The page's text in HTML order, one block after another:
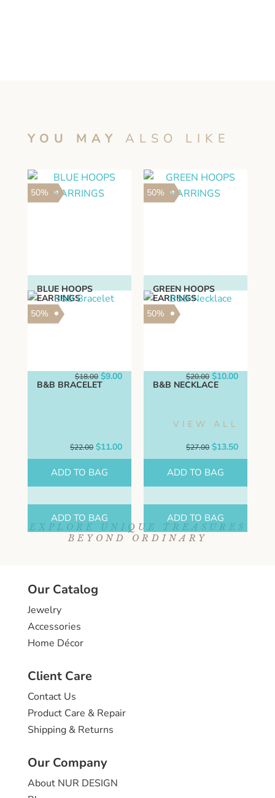
YOU MAY ALSO LIKE
50%
BLUE HOOPS
EARRINGS
$18.00 Original
price
$9.00Current
ADD TO BAG
50%
GREEN HOOPS
EARRINGS
$20.00 Original
price
$10.00Current
ADD TO BAG
50%
B&B BRACELET
$22.00 Original
$22.00.
$11.00Current
ADD TO BAG
50%
B&B NECKLACE
$27.00 Original
$27.00.
$13.50Current
ADD TO BAG
VIEW ALL
EXPLORE UNIQUE TREASURES
BEYOND ORDINARY
Our Catalog
Jewelry
Accessories
Home Décor
Client Care
Contact Us
Product Care & Repair
Shipping & Returns
Our Company
About NUR DESIGN